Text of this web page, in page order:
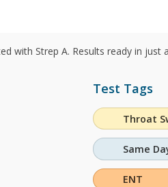
with Strep A. Results ready in just
Test Tags
Throat
Same
ENT